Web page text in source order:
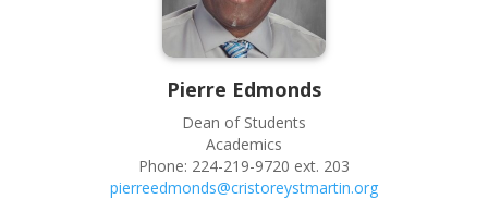
Pierre Edmonds
Dean of Students
Academics
Phone: 224-219-9720 ext. 203
pierreedmonds@cristoreystmartin.org